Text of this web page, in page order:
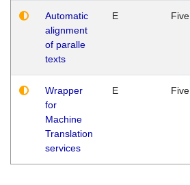
Automatic
alignment
of paralle
texts
E Five
Wrapper
for
Machine
Translation
services
E Five